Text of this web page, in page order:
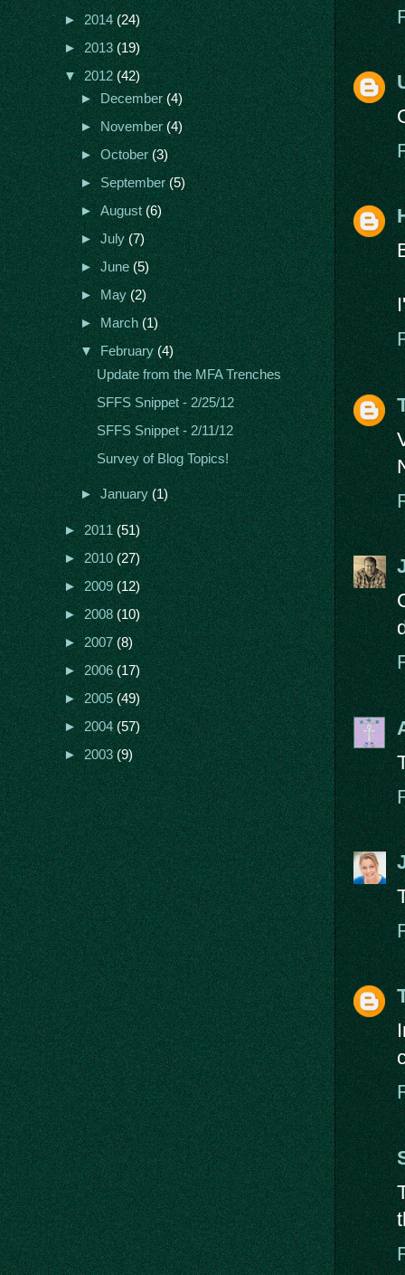
►2014(24)
►2013(19)
▼2012(42)
►December(4)
►November(4)
►October(3)
►September(5)
►August (6)
►July(7)
►June(5)
►May(2)
►March(1)
▼February(4)
Update from the MFA Trenches
SFFS Snippet - 2/25/12
SFFS Snippet - 2/11/12
Survey of Blog Topics!
►January(1)
►2011(51)
►2010(27)
►2009(12)
►2008(10)
►2007(8)
►2006(17)
►2005(49)
►2004(57)
►2003(9)